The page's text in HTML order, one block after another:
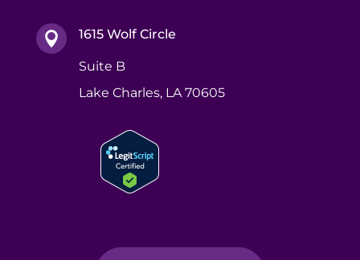
 1615 Wolf Circle
Suite B
Lake Charles, LA 70605